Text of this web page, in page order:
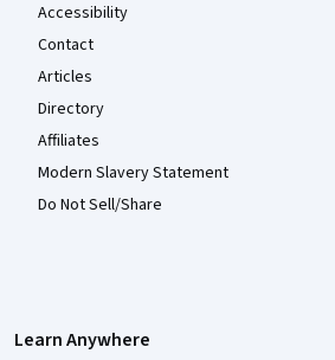
Accessibility
Contact
Articles
Directory
Affiliates
Modern Slavery Statement
Do Not Sell/Share
Learn Anywhere